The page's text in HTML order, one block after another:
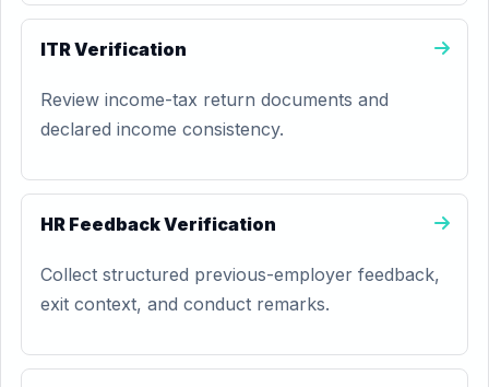
ITR Verification
Review income-tax return documents and
declared income consistency.
HR Feedback Verification
Collect structured previous-employer feedback,
exit context, and conduct remarks.